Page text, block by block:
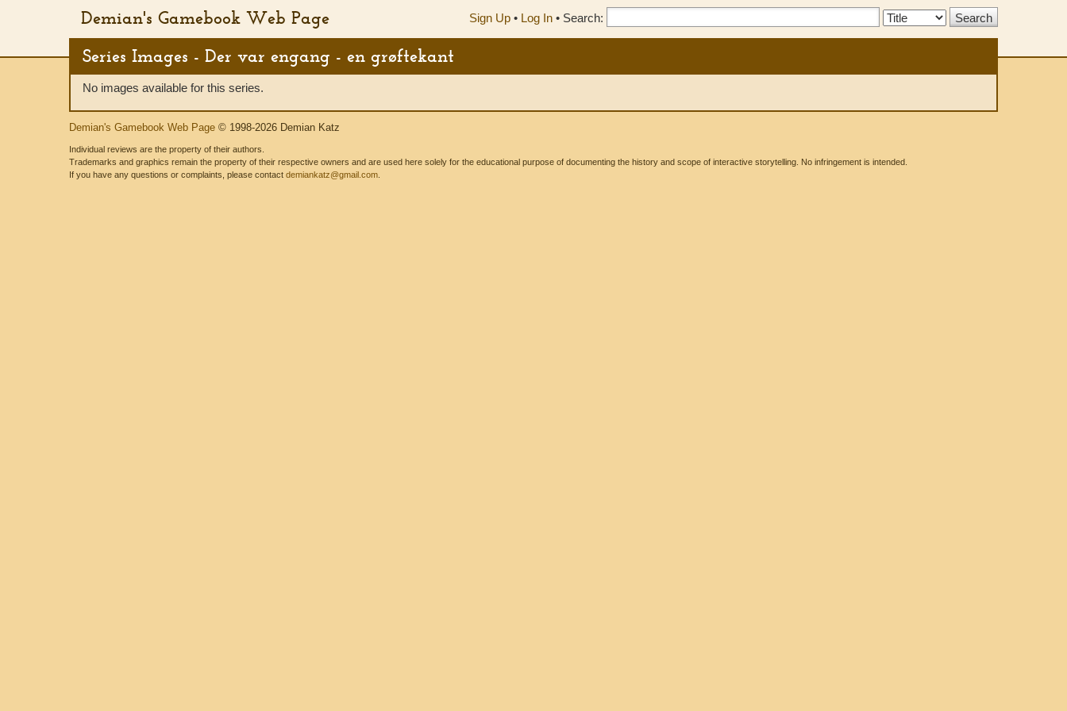
Demian's Gamebook Web Page Sign Up • Log In • Search:
Search
Series Images - Der var engang - en grøftekant
No images available for this series.
Demian's Gamebook Web Page © 1998-2026 Demian Katz
Individual reviews are the property of their authors.
Trademarks and graphics remain the property of their respective owners and are used here solely for the educational purpose of documenting the history and scope of interactive storytelling. No infringement is intended.
If you have any questions or complaints, please contact demiankatz@gmail.com